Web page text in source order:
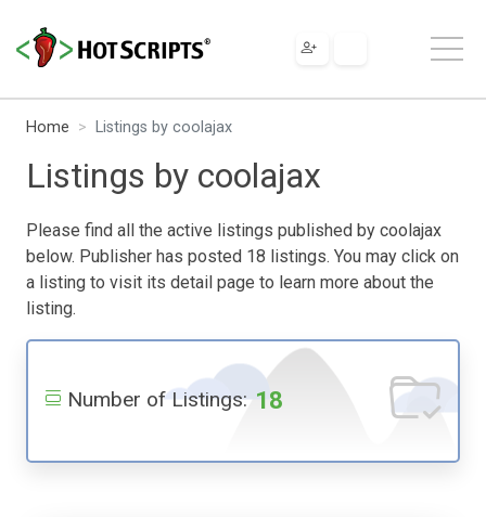
Home Listings by coolajax
Listings by coolajax
Please find all the active listings published by coolajax
below. Publisher has posted 18 listings. You may click on
a listing to visit its detail page to learn more about the
listing.
Number of Listings: 18